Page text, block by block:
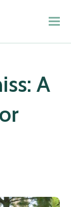
A